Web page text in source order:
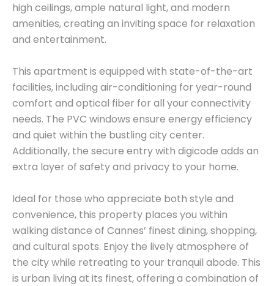
high ceilings, ample natural light, and modern
amenities, creating an inviting space for relaxation
and entertainment.
This apartment is equipped with state-of-the-art
facilities, including air-conditioning for year-round
comfort and optical fiber for all your connectivity
needs. The PVC windows ensure energy efficiency
and quiet within the bustling city center.
Additionally, the secure entry with digicode adds an
extra layer of safety and privacy to your home.
Ideal for those who appreciate both style and
convenience, this property places you within
walking distance of Cannes’ finest dining, shopping,
and cultural spots. Enjoy the lively atmosphere of
the city while retreating to your tranquil abode. This
is urban living at its finest, offering a combination of